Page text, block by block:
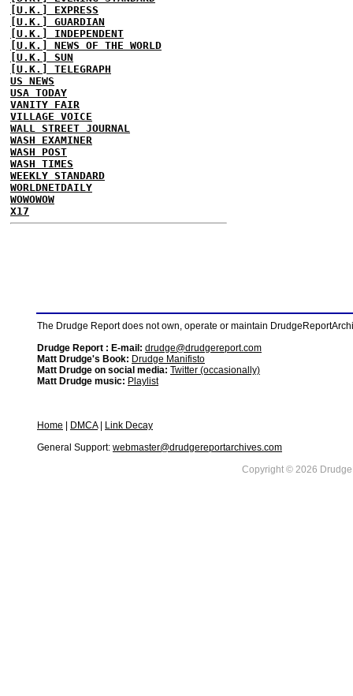
[U.K.] EXPRESS
[U.K.] GUARDIAN
[U.K.] INDEPENDENT
[U.K.] NEWS OF THE WORLD
[U.K.] SUN
[U.K.] TELEGRAPH
US NEWS
USA TODAY
VANITY FAIR
VILLAGE VOICE
WALL STREET JOURNAL
WASH EXAMINER
WASH POST
WASH TIMES
WEEKLY STANDARD
WORLDNETDAILY
WOWOWOW
X17
The Drudge Report does not own, operate or maintain
Drudge Report : E-mail: drudge@drudgereport.com
Matt Drudge's Book: Drudge Manifisto
Matt Drudge on social media: Twitter (occasionally)
Matt Drudge music: Playlist
Home DMCA|
Link Decay
General Support: webmaster@drudgereportarchives.com
Copyright © 2026